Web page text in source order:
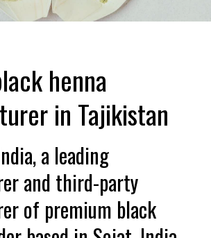
henna
in Tajikistan
a leading
and third-party
of premium black